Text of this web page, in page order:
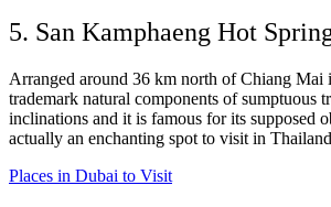
5. San Kamphaeng Hot
Arranged around 36 km north of Chiang Mai
trademark natural components of sumptuous
inclinations and it is famous for its supposed
actually an enchanting spot to visit in
Places in Dubai to Visit